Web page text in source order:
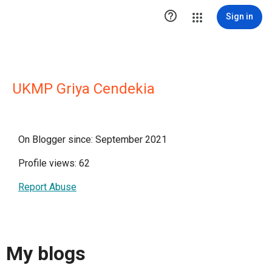
 Sign in
UKMP Griya Cendekia
On Blogger since: September 2021
Profile views: 62
Report Abuse
My blogs